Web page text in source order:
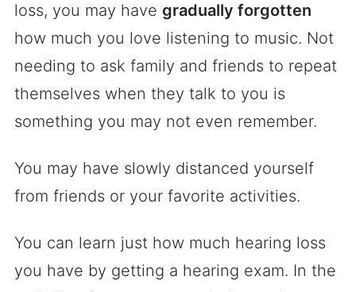
loss, you may have gradually forgotten
how much you love listening to music. Not
needing to ask family and friends to repeat
themselves when they talk to you is
something you may not even remember.
You may have slowly distanced yourself
from friends or your favorite activities.
You can learn just how much hearing loss
you have by getting a hearing exam. In the